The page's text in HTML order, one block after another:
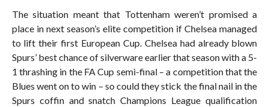
The situation meant that Tottenham weren’t promised a
place in next season’s elite competition if Chelsea managed
to lift their first European Cup. Chelsea had already blown
Spurs’ best chance of silverware earlier that season with a 5-
1 thrashing in the FA Cup semi-final – a competition that the
Blues went on to win – so could they stick the final nail in the
Spurs coffin and snatch Champions League qualification